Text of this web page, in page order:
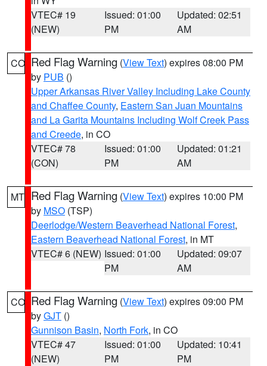
VTEC# 19
(NEW)
Issued: 01:00
PM
Updated: 02:51
AM
CO Red Flag Warning (View Text) expires 08:00 PM
by PUB ()
Upper Arkansas River Valley Including Lake County
and Chaffee County, Eastern San Juan Mountains
and La Garita Mountains Including Wolf Creek Pass
and Creede, in CO
VTEC# 78
(CON)
Issued: 01:00
PM
Updated: 01:21
AM
MT Red Flag Warning (View Text) expires 10:00 PM
by MSO (TSP)
Deerlodge/Western Beaverhead National Forest,
Eastern Beaverhead National Forest, in MT
VTEC# 6 (NEW) Issued: 01:00
PM
Updated: 09:07
AM
CO Red Flag Warning (View Text) expires 09:00 PM
byGJT ()
Gunnison Basin, North Fork, in CO
VTEC# 47
(NEW)
Issued: 01:00
PM
Updated: 10:41
PM